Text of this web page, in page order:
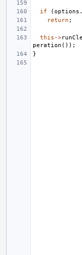
if (options .
return ;
this ->
peration ());
}